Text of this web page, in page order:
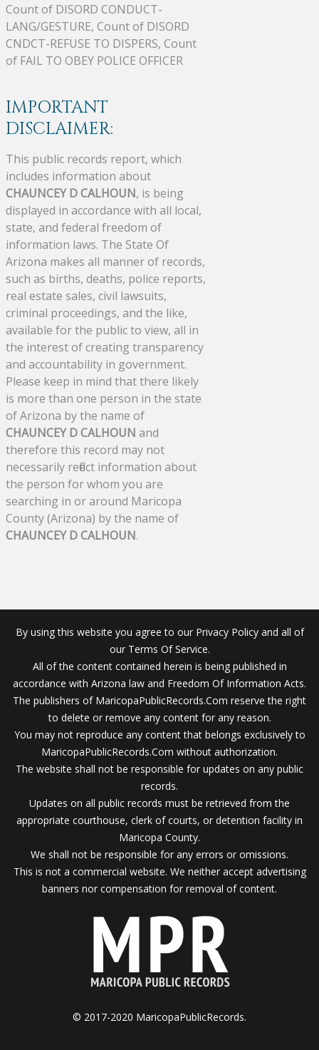
Count of DISORD CONDUCT-
LANG/GESTURE, Count of DISORD
CNDCT-REFUSE TO DISPERS, Count
of FAIL TO OBEY POLICE OFFICER
IMPORTANT
DISCLAIMER:
This public records report, which
includes information about
CHAUNCEY D CALHOUN, is being
displayed in accordance with all local,
state, and federal freedom of
information laws. The State Of
Arizona makes all manner of records,
such as births, deaths, police reports,
real estate sales, civil lawsuits,
criminal proceedings, and the like,
available for the public to view, all in
the interest of creating transparency
and accountability in government.
Please keep in mind that there likely
is more than one person in the state
of Arizona by the name of
CHAUNCEY D CALHOUN and
therefore this record may not
necessarily reflect information about
the person for whom you are
searching in or around Maricopa
County (Arizona) by the name of
CHAUNCEY D CALHOUN.
By using this website you agree to our Privacy Policy and all of
our Terms Of Service.
All of the content contained herein is being published in
accordance with Arizona law and Freedom Of Information Acts.
The publishers of MaricopaPublicRecords.Com reserve the right
to delete or remove any content for any reason.
You may not reproduce any content that belongs exclusively to
MaricopaPublicRecords.Com without authorization.
The website shall not be responsible for updates on any public
records.
Updates on all public records must be retrieved from the
appropriate courthouse, clerk of courts, or detention facility in
Maricopa County.
We shall not be responsible for any errors or omissions.
This is not a commercial website. We neither accept advertising
banners nor compensation for removal of content.
© 2017-2020 MaricopaPublicRecords.